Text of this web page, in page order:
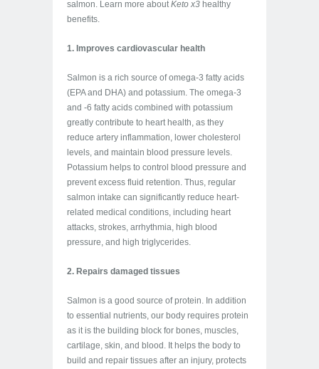
salmon. Learn more aboutKeto x3 healthy
benefits.
1. Improves cardiovascular health
Salmon is a rich source of omega-3 fatty acids
(EPA and DHA) and potassium. The omega-3
and -6 fatty acids combined with potassium
greatly contribute to heart health, as they
reduce artery inflammation, lower cholesterol
levels, and maintain blood pressure levels.
Potassium helps to control blood pressure and
prevent excess fluid retention. Thus, regular
salmon intake can significantly reduce heart-
related medical conditions, including heart
attacks, strokes, arrhythmia, high blood
pressure, and high triglycerides.
2. Repairs damaged tissues
Salmon is a good source of protein. In addition
to essential nutrients, our body requires protein
as it is the building block for bones, muscles,
cartilage, skin, and blood. It helps the body to
build and repair tissues after an injury, protects